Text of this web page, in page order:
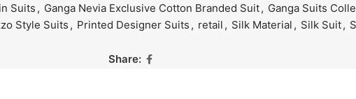
Suits , Ganga Nevia Exclusive Cotton Branded Suit, Ganga Suits
Style Suits , Printed Designer Suits , retail , Silk Material , Silk Suit,
Share: